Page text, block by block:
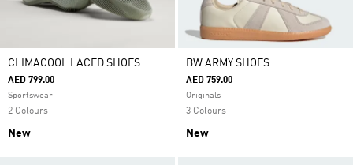
CLIMACOOL LACED SHOES
AED 799.00
Sportswear
2 Colours
New
BW ARMY SHOES
AED 759.00
Originals
3 Colours
New